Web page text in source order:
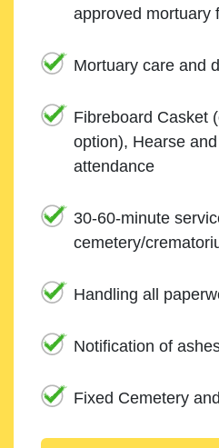
approved mortuary
Mortuary care and
Fibreboard Casket
option), Hearse
attendance
30-60-minute
cemetery/
Handling all
Notification of
Fixed Cemetery